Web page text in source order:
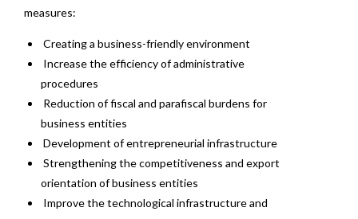
measures:
Creating a business-friendly environment
Increase the efficiency of administrative
procedures
Reduction of fiscal and parafiscal burdens for
business entities
Development of entrepreneurial infrastructure
Strengthening the competitiveness and export
orientation of business entities
Improve the technological infrastructure and